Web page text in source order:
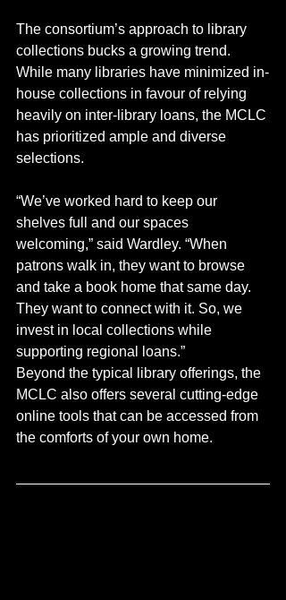
The consortium’s approach to library
collections bucks a growing trend.
While many libraries have minimized in-
house collections in favour of relying
heavily on inter-library loans, the MCLC
has prioritized ample and diverse
selections.
“We’ve worked hard to keep our
shelves full and our spaces
welcoming,” said Wardley. “When
patrons walk in, they want to browse
and take a book home that same day.
They want to connect with it. So, we
invest in local collections while
supporting regional loans.”
Beyond the typical library offerings, the
MCLC also offers several cutting-edge
online tools that can be accessed from
the comforts of your own home.